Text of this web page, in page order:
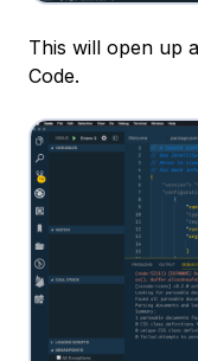
This will open up
Code.